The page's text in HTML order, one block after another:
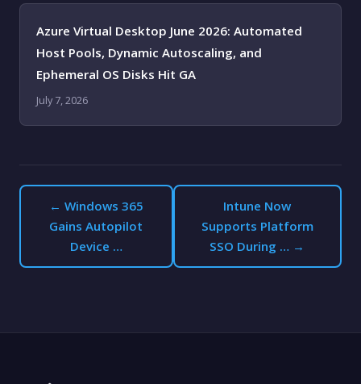
Azure Virtual Desktop June 2026: Automated
Host Pools, Dynamic Autoscaling, and
Ephemeral OS Disks Hit GA
July 7, 2026
← Windows 365
Gains Autopilot
Device …
Intune Now
Supports Platform
SSO During … →